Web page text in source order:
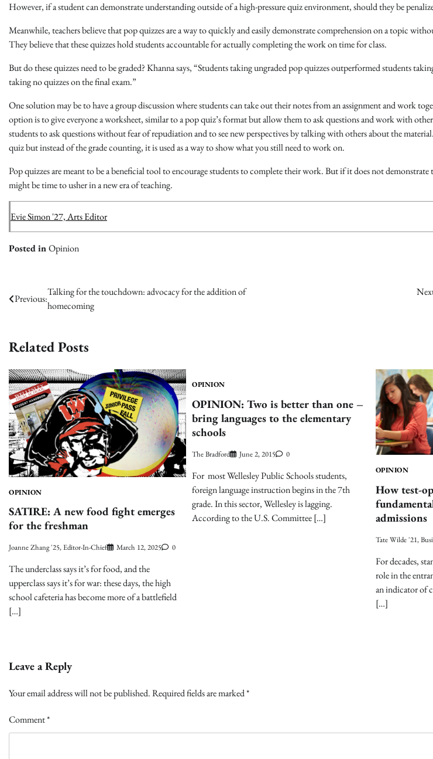
However, if a student can demonstrate understanding outside of a high-pressure quiz environment, should they be
Meanwhile, teachers believe that pop quizzes are a way to quickly and easily demonstrate comprehension on a topic
They believe that these quizzes hold students accountable for actually completing the work on time for class.
But do these quizzes need to be graded? Khanna says, “Students taking ungraded pop quizzes outperformed students
taking no quizzes on the final exam.”
One solution may be to have a group discussion where students can take out their notes from an assignment and work
option is to give everyone a worksheet, similar to a pop quiz’s format but allow them to ask questions and work with
students to ask questions without fear of repudiation and to see new perspectives by talking with others about the
quiz but instead of the grade counting, it is used as a way to show what you still need to work on.
Pop quizzes are meant to be a beneficial tool to encourage students to complete their work. But if it does not demonstrate
might be time to usher in a new era of teaching.
Evie Simon '27, Arts Editor
Posted inOpinion
Post
Previous:
Talking for the touchdown: advocacy for the addition of
homecoming
Related Posts
OPINION
SATIRE: A new food fight emerges
for the freshman
Joanne Zhang '25, Editor-In-Chief March 12, 2025 0
The underclass says it’s for food, and the
upperclass says it’s for war: these days, the high
school cafeteria has become more of a battlefield
[…]
OPINION
OPINION: Two is better than one –
bring languages to the elementary
schools
The Bradford June 2, 2015 0
For most Wellesley Public Schools students,
foreign language instruction begins in the 7th
grade. In this sector, Wellesley is lagging.
According to the U.S. Committee […]
OPINION
How test-
admissions
Tate Wilde '21,
For decades,
role in the
an indicator of
[…]
Leave a Reply
Your email address will not be published.Required fields are marked*
Comment*